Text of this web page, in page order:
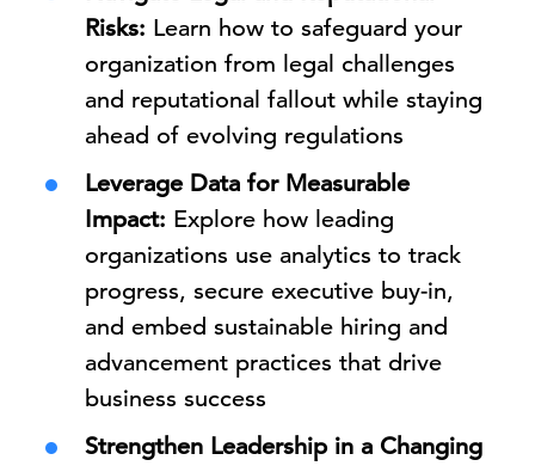
Risks: Learn how to safeguard your
organization from legal challenges
and reputational fallout while staying
ahead of evolving regulations
Leverage Data for Measurable
Impact: Explore how leading
organizations use analytics to track
progress, secure executive buy-in,
and embed sustainable hiring and
advancement practices that drive
business success
Strengthen Leadership in a Changing